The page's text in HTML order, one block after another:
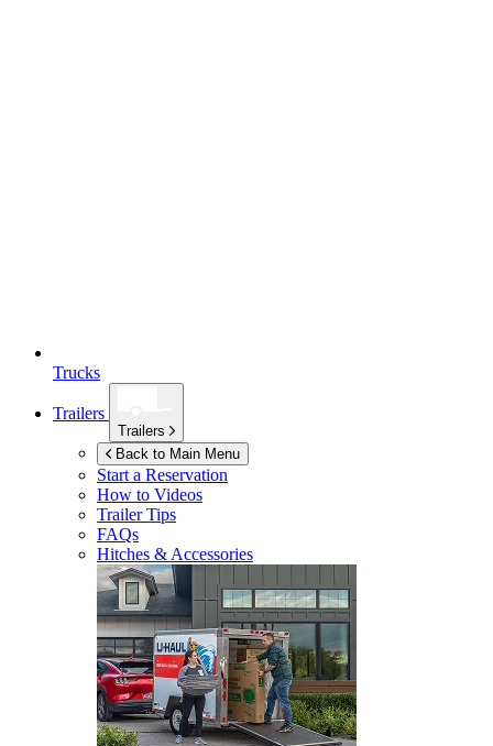
Trucks
Trailers
Trailers
Back to Main Menu
Start a Reservation
How to Videos
Trailer Tips
FAQs
Hitches & Accessories